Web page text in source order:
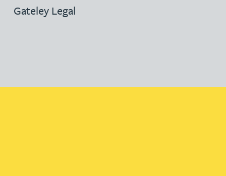
Gateley Legal